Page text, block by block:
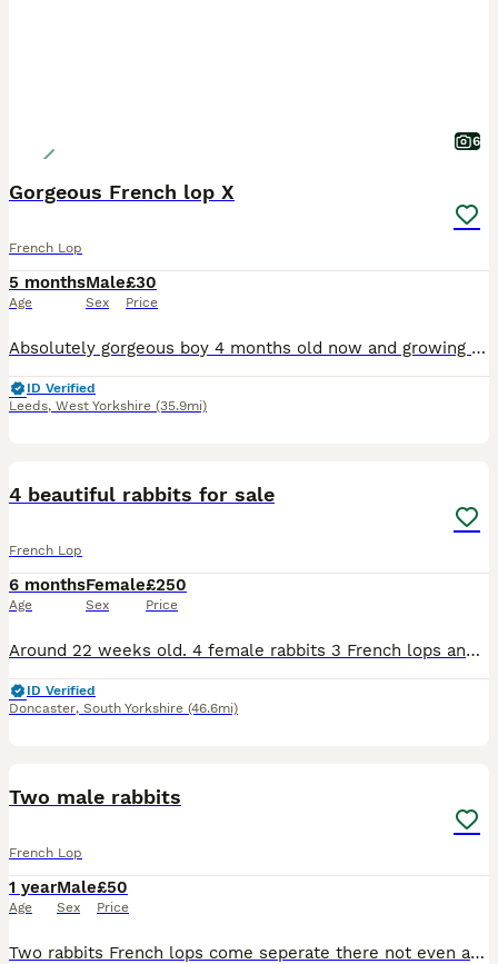
6
Gorgeous French lop X
French Lop
5 months
Age
Male
Sex
£30
Price
Absolutely gorgeous boy 4 months old now and growing lovely Lovely natures and gets on well with others. He’s been kept around our chickens too and other small holding noises. Very used to children
ID Verified
Leeds, West Yorkshire (35.9mi)
4 beautiful rabbits for sale
French Lop
6 months
Age
Female
Sex
£250
Price
Around 22 weeks old. 4 female rabbits 3 French lops and 1 neverland dwarf. Very friendly 4 rabbits come with -2 double cages -1 rabbits run -some food -3 water bottles -2 bowls - some toys they
ID Verified
Doncaster, South Yorkshire (46.6mi)
Two male rabbits
French Lop
1 year
Age
Male
Sex
£50
Price
Two rabbits French lops come seperate there not even a year old lovely rabbits they just need more space and sadly havent got the time for them anymore they need to go too a loving home the price is